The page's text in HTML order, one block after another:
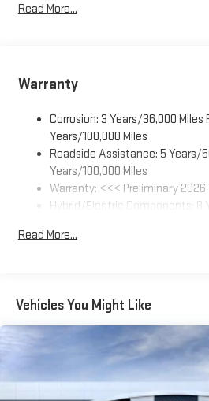
Read More...
Warranty
Corrosion: 3 Years/36,000 Miles
Years/100,000 Miles
Roadside Assistance: 5 Years/
Years/100,000 Miles
Warranty: <<< Preliminary
Hybrid/Electric Components: 8
Maintenance: First Visit: 12
Read More...
Vehicles You Might Like